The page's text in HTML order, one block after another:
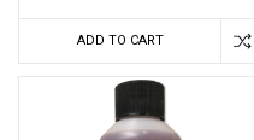
ADD TO CART